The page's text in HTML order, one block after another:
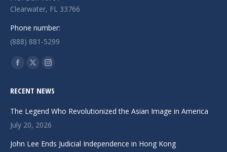
Clearwater, FL 33766
Phone number:
(888) 881-5299
Find us on:
Facebook
opens
in
new
X
opens
in
new
Instagram
opens
in
new
RECENT NEWS
The Legend Who Revolutionized the Asian Image in America
July 20, 2026
John Lee Ends Judicial Independence in Hong Kong